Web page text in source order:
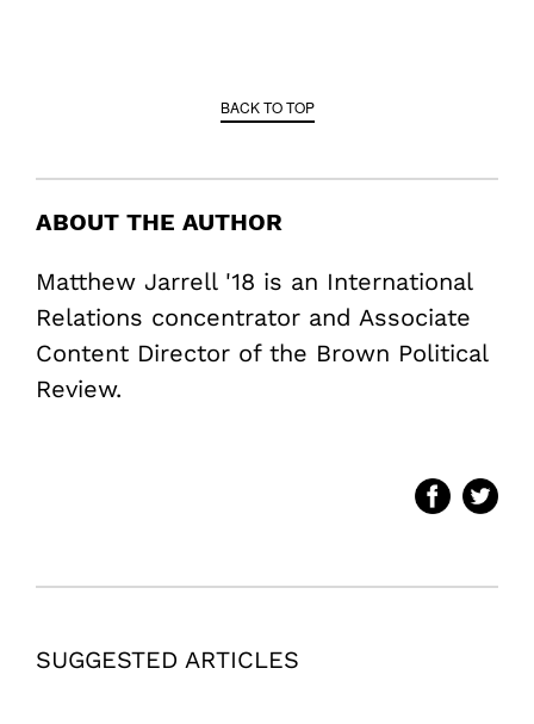
BACK TO TOP
ABOUT THE AUTHOR
Matthew Jarrell '18 is an International
Relations concentrator and Associate
Content Director of the Brown Political
Review.
SUGGESTED ARTICLES